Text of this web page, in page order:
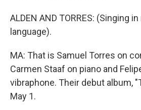
ALDEN AND TORRES: (Singing
language).
MA: That is Samuel Torres on
Carmen Staaf on piano and
vibraphone. Their debut album,
May 1.